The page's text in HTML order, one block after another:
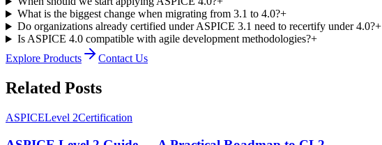
What is the biggest change when migrating from 3.1 to 4.0?+
Do organizations already certified under ASPICE 3.1 need to recertify under 4.0?+
Is ASPICE 4.0 compatible with agile development methodologies?+
Explore Products
Contact Us
Related Posts
ASPICELevel 2Certification